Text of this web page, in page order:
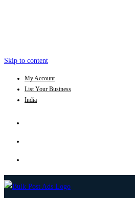
Skip to content
My Account
List Your Business
India